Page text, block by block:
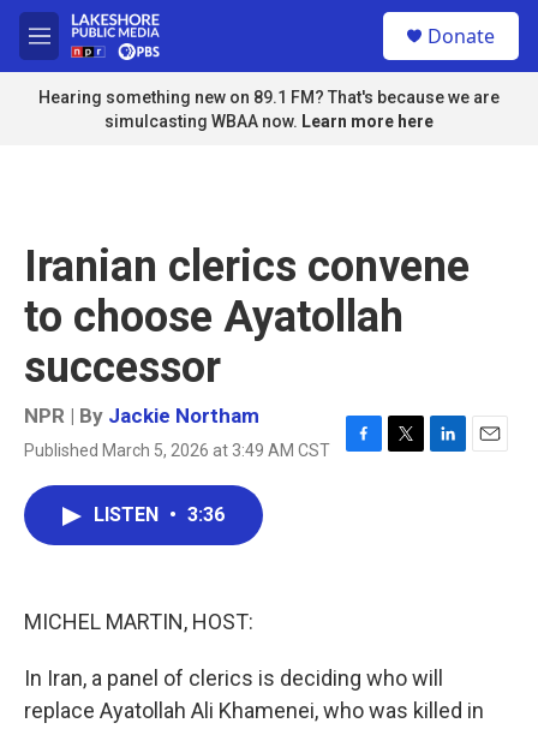
Skip to main content
M
e
n
u
Donate
Hearing something new on 89.1 FM? That's because we are
simulcasting WBAA now. Learn more here
Iranian clerics convene
to choose Ayatollah
successor
NPR | By Jackie Northam
Published March 5, 2026 at 3:49 AM CST
F
T
L
E
LISTEN • 3:36
MICHEL MARTIN, HOST:
In Iran, a panel of clerics is deciding who will
replace Ayatollah Ali Khamenei, who was killed in